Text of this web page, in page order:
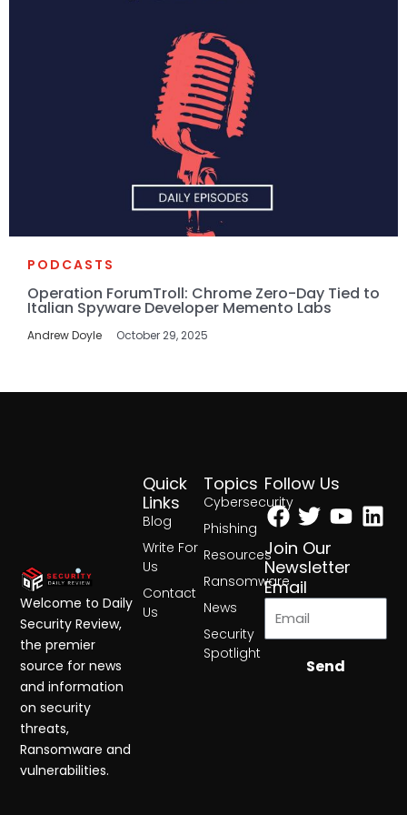
PODCASTS
Operation ForumTroll: Chrome Zero-Day Tied to
Italian Spyware Developer Memento Labs
Andrew Doyle October 29, 2025
Topics
Cybersecurity
Phishing
Resources
Ransomware
News
Security
Spotlight
Quick
Links
Blog
Write For
Us
Contact
Us
Follow Us
Facebook
Twitter
Join Our
Newsletter
Email
Send
Welcome to Daily
Security Review,
the premier
source for news
and information
on security
threats,
Ransomware and
vulnerabilities.